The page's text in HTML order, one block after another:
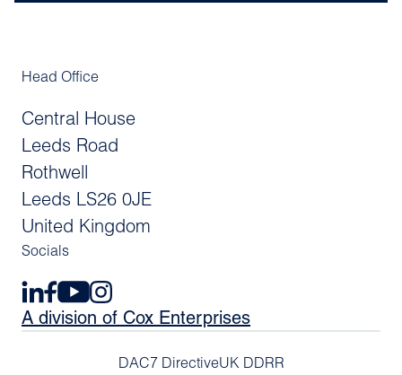
Head Office
Central House
Leeds Road
Rothwell
Leeds LS26 0JE
United Kingdom
Socials
A division of Cox Enterprises
DAC7 DirectiveUK DDRR